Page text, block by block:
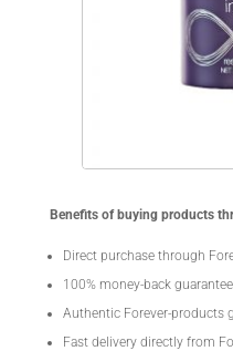
Benefits of buying products
Direct purchase through
100% money-back
Authentic Forever-products
Fast delivery directly from